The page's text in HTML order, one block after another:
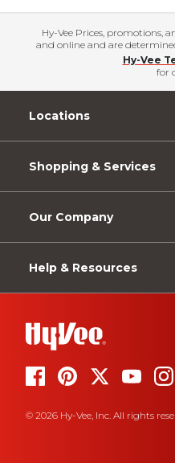
Hy-Vee Prices, promotions,
and online and are
Hy-Vee
for
Locations
Shopping & Services
Our Company
Help & Resources
© 2026 Hy-Vee, Inc. All rights